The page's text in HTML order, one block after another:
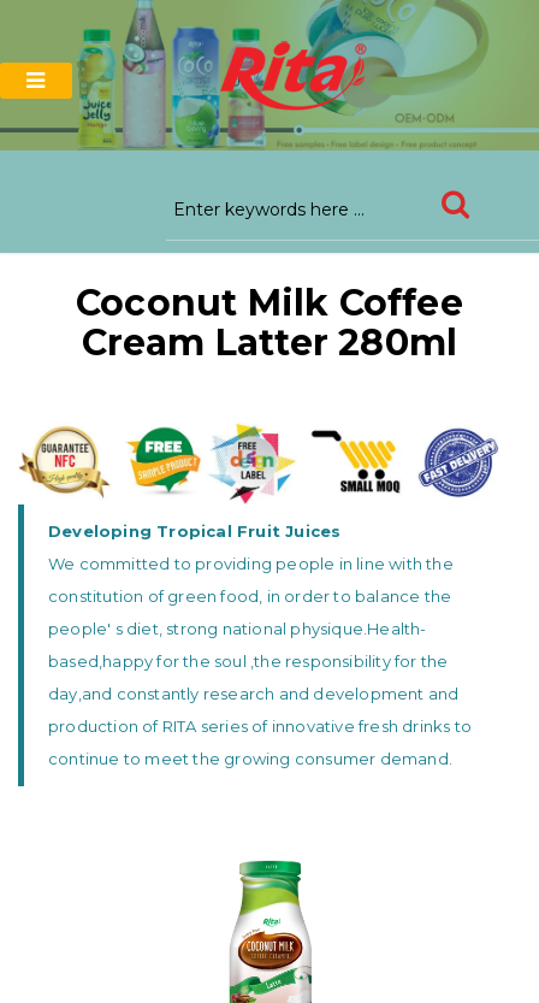
Coconut Milk Coffee
Cream Latter 280ml
Developing Tropical Fruit Juices
We committed to providing people in line with the
constitution of green food, in order to balance the
people' s diet, strong national physique.Health-
based,happy for the soul ,the responsibility for the
day,and constantly research and development and
production of RITA series of innovative fresh drinks to
continue to meet the growing consumer demand.